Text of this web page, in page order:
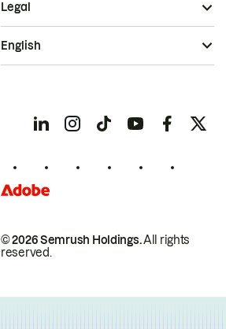
© 2026 Semrush Holdings.All rights
reserved.
Legal
English